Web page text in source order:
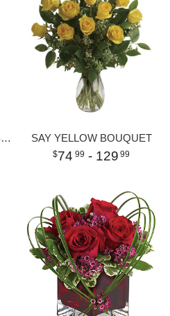
SAY SOMETHING SWEET BOUQUET SAY YELLOW BOUQUET
74 99 - 129 99